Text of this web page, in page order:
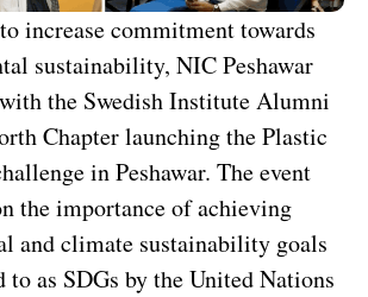
increase commitment towards
sustainability, NIC Peshawar
the Swedish Institute Alumni
Chapter launching the Plastic
in Peshawar. The event
the importance of achieving
and climate sustainability goals
to as SDGs by the United Nations